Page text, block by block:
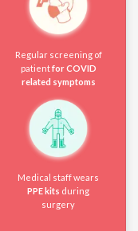
Regular screening of
patientfor COVID
related symptoms
Medical staff wears
PPE kits during
surgery